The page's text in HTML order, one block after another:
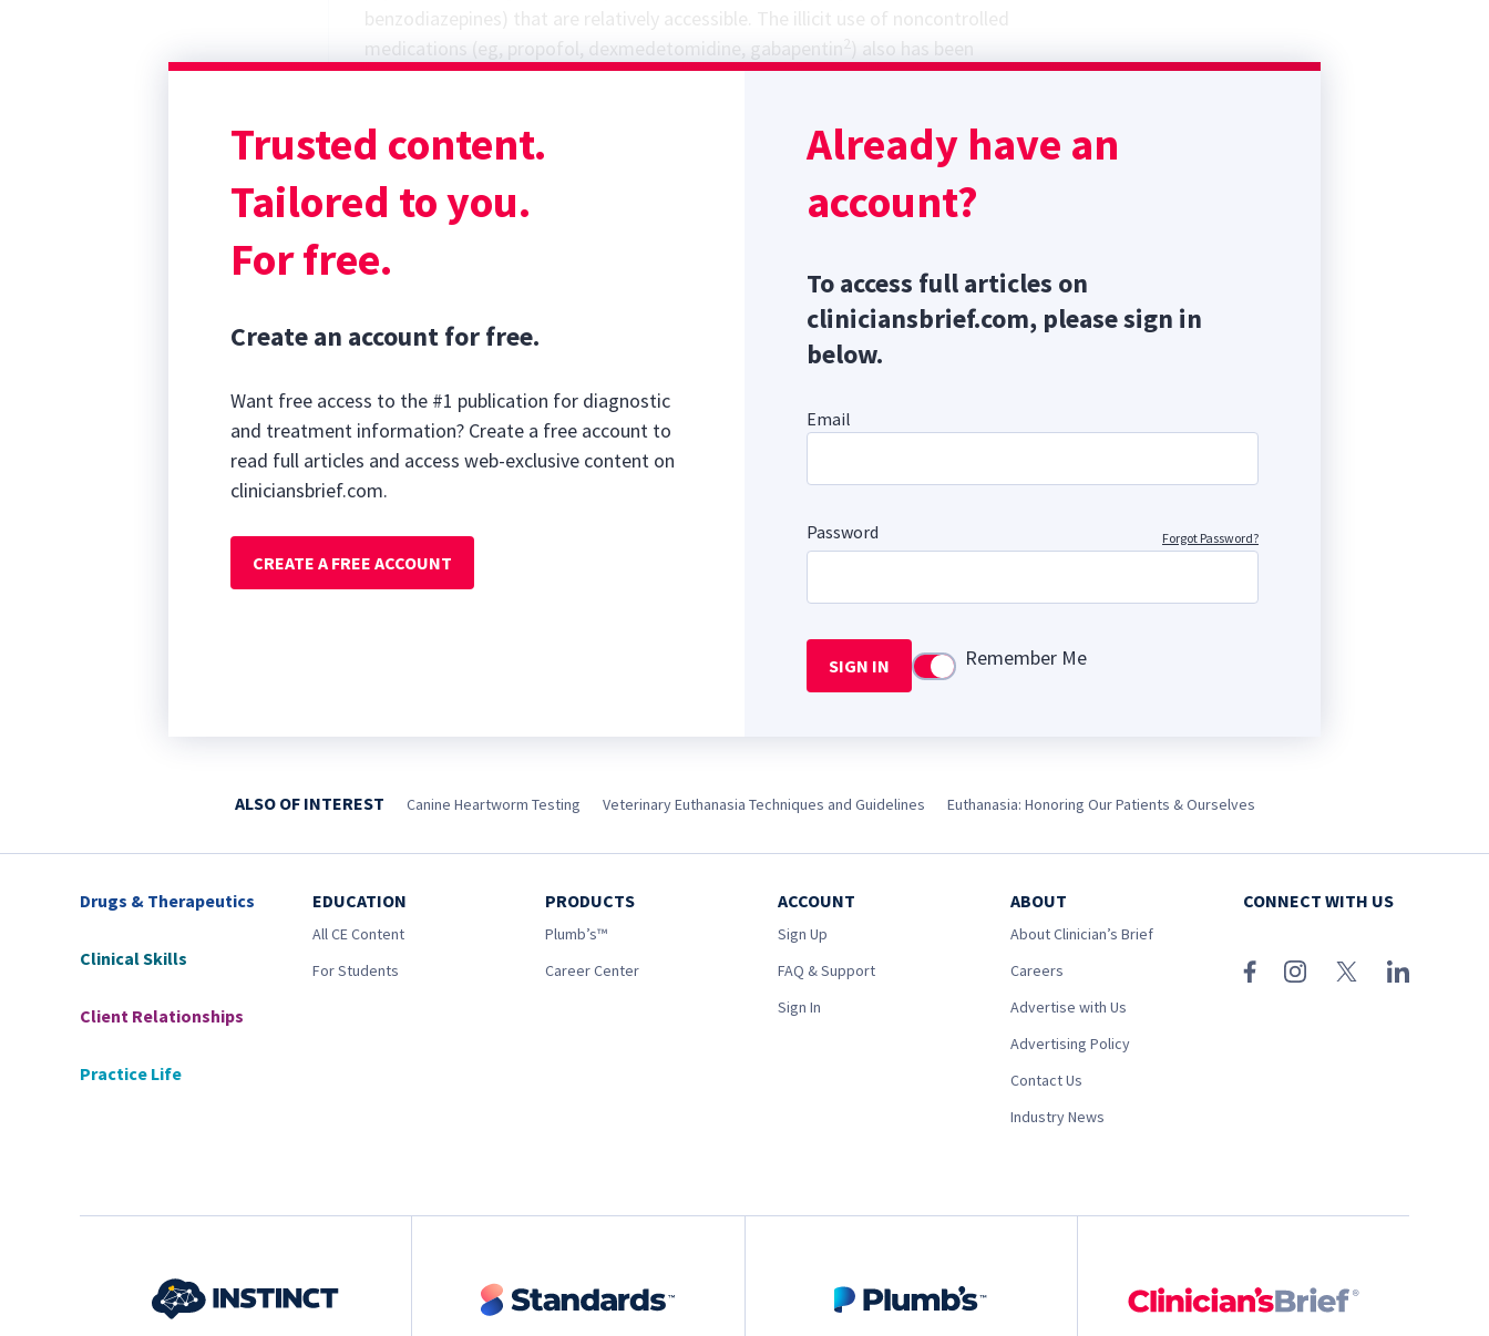
medications (eg, propofol, dexmedetomidine, gabapentin2) also has been
reported by individuals inside and outside the US healthcare industry. Despite
are sometimes lax and easily bypassed. The power of addiction cannot be
underestimated, as Rocky Allen’s actions indicated.
Trusted content.
Tailored to you.
For free.
Create an account for free.
Want free access to the #1 publication for diagnostic
and treatment information? Create a free account to
read full articles and access web-exclusive content on
cliniciansbrief.com.
CREATE A FREE ACCOUNT
Already have an
account?
To access full articles on
cliniciansbrief.com, please sign in
below.
Email
Password Forgot Password?
SIGN IN Use settingRemember Me
ALSO OF INTEREST Canine Heartworm Testing Veterinary Euthanasia Techniques and Guidelines Euthanasia: Honoring Our Patients & Ourselves
Drugs & Therapeutics
Clinical Skills
Client Relationships
Practice Life
EDUCATION
All CE Content
For Students
PRODUCTS
Plumb’s™
Career Center
ACCOUNT
Sign Up
FAQ & Support
Sign In
ABOUT
About Clinician’s Brief
Careers
Advertise with Us
Advertising Policy
Contact Us
Industry News
CONNECT WITH US